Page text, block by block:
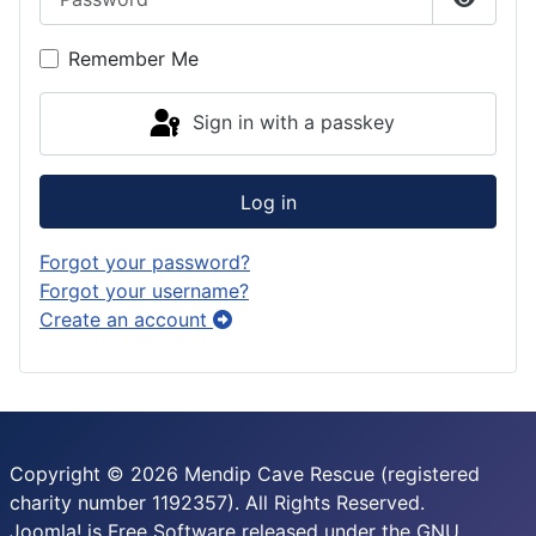
Show
Remember Me
Sign in with a passkey
Log in
Forgot your password?
Forgot your username?
Create an account
Copyright © 2026 Mendip Cave Rescue (registered
charity number 1192357). All Rights Reserved.